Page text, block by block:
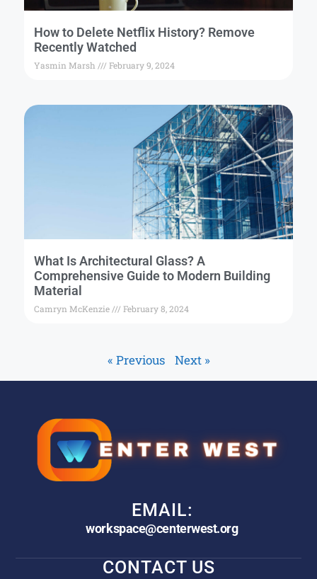
How to Delete Netflix History? Remove
Recently Watched
Yasmin Marsh February 9, 2024
What Is Architectural Glass? A
Comprehensive Guide to Modern Building
Material
Camryn McKenzie February 8, 2024
« Previous Next »
EMAIL:
workspace@centerwest.org
CONTACT US